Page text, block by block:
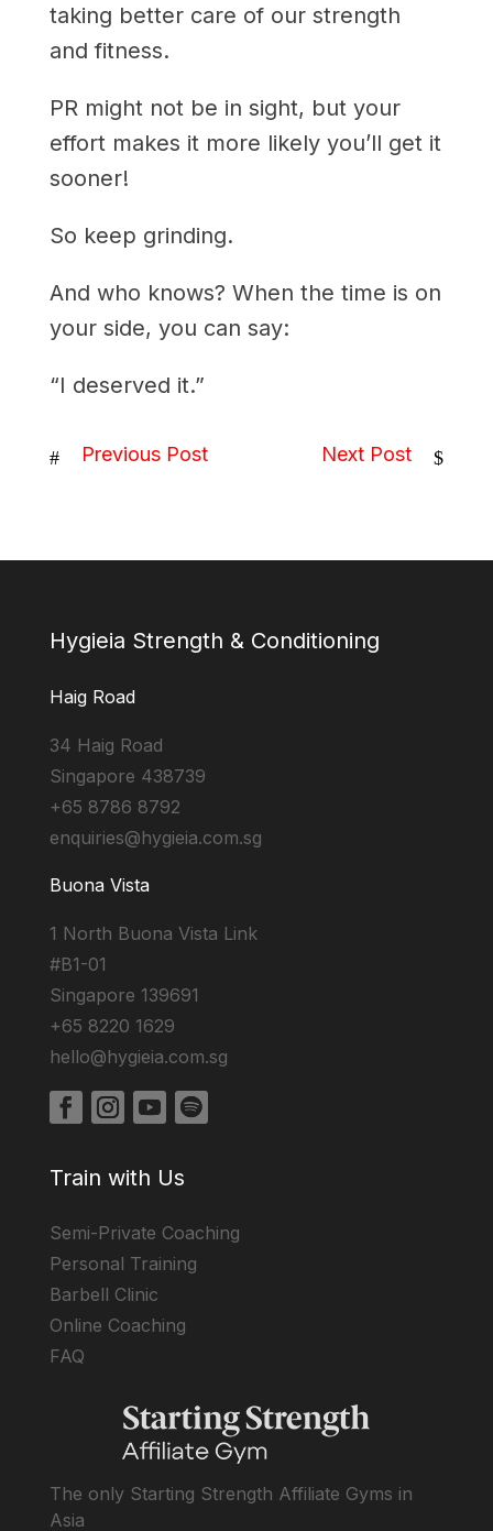
taking better care of our strength
and fitness.
PR might not be in sight, but your
effort makes it more likely you’ll get it
sooner!
So keep grinding.
And who knows? When the time is on
your side, you can say:
“I deserved it.”
# Previous Post Next Post $
Hygieia Strength & Conditioning
Haig Road
34 Haig Road
Singapore 438739
+65 8786 8792
enquiries@hygieia.com.sg
Buona Vista
1 North Buona Vista Link
#B1-01
Singapore 139691
+65 8220 1629
hello@hygieia.com.sg
Train with Us
Semi-Private Coaching
Personal Training
Barbell Clinic
Online Coaching
FAQ
The only Starting Strength Affiliate Gyms in
Asia